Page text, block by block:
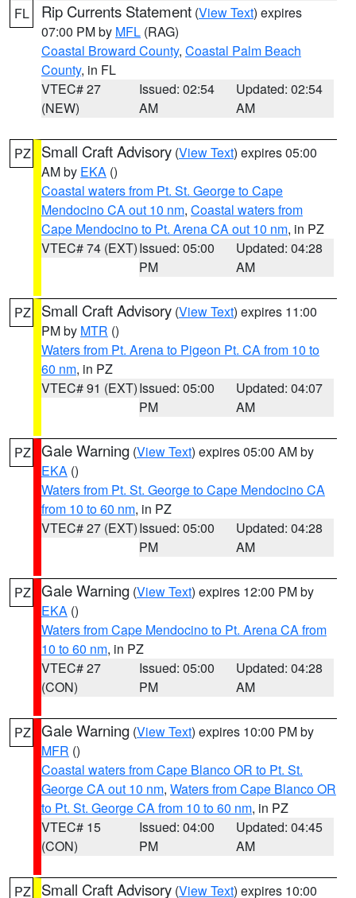
FL Rip Currents Statement (View Text) expires
07:00 PM by MFL (RAG)
Coastal Broward County, Coastal Palm Beach
County, in FL
VTEC# 27
(NEW)
Issued: 02:54
AM
Updated: 02:54
AM
PZ Small Craft Advisory (View Text) expires 05:00
AM by EKA ()
Coastal waters from Pt. St. George to Cape
Mendocino CA out 10 nm, Coastal waters from
Cape Mendocino to Pt. Arena CA out 10 nm, in PZ
VTEC# 74 (EXT)Issued: 05:00
PM
Updated: 04:28
AM
PZ Small Craft Advisory (View Text) expires 11:00
PM by MTR ()
Waters from Pt. Arena to Pigeon Pt. CA from 10 to
60 nm, in PZ
VTEC# 91 (EXT)Issued: 05:00
PM
Updated: 04:07
AM
PZ Gale Warning (View Text) expires 05:00 AM by
EKA ()
Waters from Pt. St. George to Cape Mendocino CA
from 10 to 60 nm, in PZ
VTEC# 27 (EXT)Issued: 05:00
PM
Updated: 04:28
AM
PZ Gale Warning (View Text) expires 12:00 PM by
EKA ()
Waters from Cape Mendocino to Pt. Arena CA from
10 to 60 nm, in PZ
VTEC# 27
(CON)
Issued: 05:00
PM
Updated: 04:28
AM
PZ Gale Warning (View Text) expires 10:00 PM by
MFR ()
Coastal waters from Cape Blanco OR to Pt. St.
George CA out 10 nm, Waters from Cape Blanco OR
to Pt. St. George CA from 10 to 60 nm, in PZ
VTEC# 15
(CON)
Issued: 04:00
PM
Updated: 04:45
AM
PZ Small Craft Advisory (View Text) expires 10:00